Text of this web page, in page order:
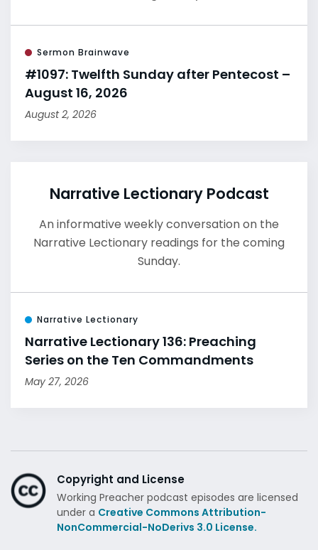
Sermon Brainwave
#1097: Twelfth Sunday after Pentecost –
August 16, 2026
August 2, 2026
Narrative Lectionary Podcast
An informative weekly conversation on the
Narrative Lectionary readings for the coming
Sunday.
Narrative Lectionary
Narrative Lectionary 136: Preaching
Series on the Ten Commandments
May 27, 2026
Copyright and License
Working Preacher podcast episodes are licensed
under a Creative Commons Attribution-
NonCommercial-NoDerivs 3.0 License.